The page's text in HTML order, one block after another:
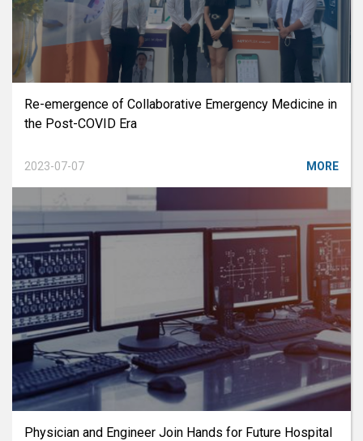
Re-emergence of Collaborative Emergency Medicine in
the Post-COVID Era
2023-07-07 MORE
Physician and Engineer Join Hands for Future Hospital